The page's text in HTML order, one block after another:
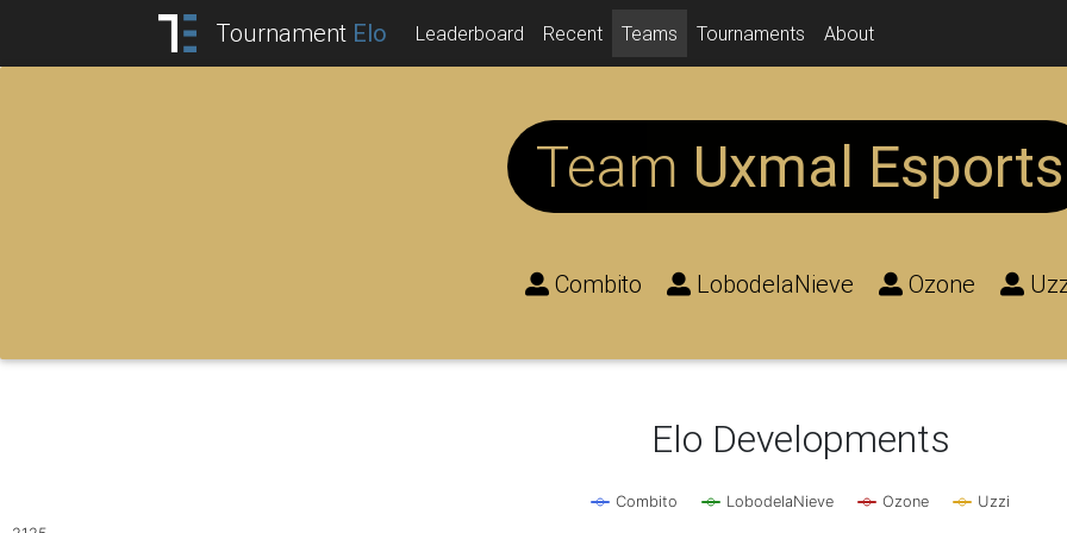
Tournament Elo Leaderboard Recent Teams Tournaments About
Team Uxmal Esports
Combito LobodelaNieve Ozone
Elo Developments
Combito LobodelaNieve Ozone
Uzzi